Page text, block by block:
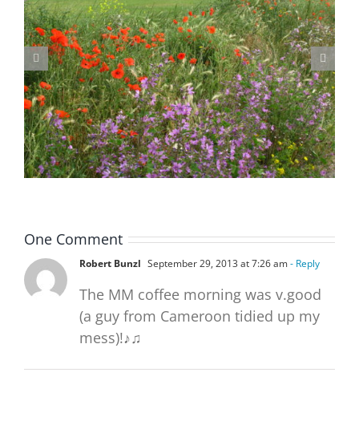
Blackheath Joint Working Party Open Meeting Tuesday 9 June
One Comment
Robert Bunzl September 29, 2013 at 7:26 am- Reply
The MM coffee morning was v.good
(a guy from Cameroon tidied up my
mess)!♪♫